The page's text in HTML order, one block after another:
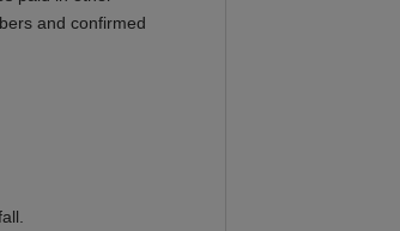
and confirmed